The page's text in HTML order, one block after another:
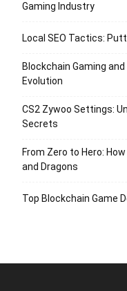
Gaming Industry
Local SEO Tactics:
Blockchain Gaming
Evolution
CS2 Zywoo Settings:
Secrets
From Zero to Hero:
and Dragons
Top Blockchain Game